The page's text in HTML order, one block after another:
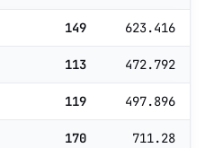
149 623.416
113 472.792
119 497.896
170 711.28